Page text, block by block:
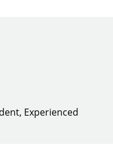
Experienced